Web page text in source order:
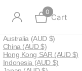
0
Cart
Australia (AUD $)
China (AUD $)
Hong Kong SAR (AUD $)
Indonesia (AUD $)